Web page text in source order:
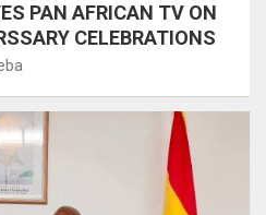
PAN AFRICAN TV ON
CELEBRATIONS